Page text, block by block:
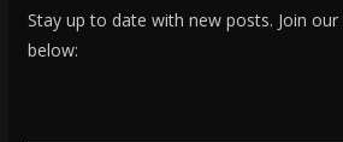
Stay up to date with new posts. Join
below: